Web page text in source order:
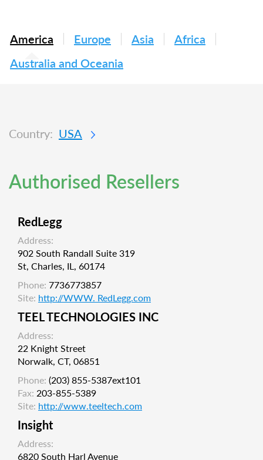
America Europe Asia
Africa
Australia and Oceania
Country: USA
Authorised Resellers
RedLegg
Address:
902 South Randall Suite 319
St, Charles, IL, 60174
Phone: 7736773857
Site: http://WWW. RedLegg.com
TEEL TECHNOLOGIES INC
Address:
22 Knight Street
Norwalk, CT, 06851
Phone: (203) 855-5387ext101
Fax: 203-855-5389
Site: http://www.teeltech.com
Insight
Address:
6820 South Harl Avenue